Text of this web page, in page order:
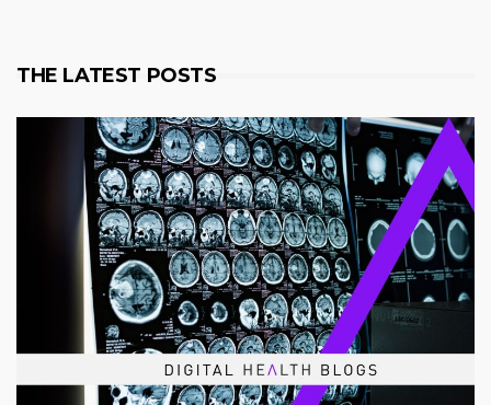
THE LATEST POSTS